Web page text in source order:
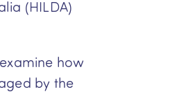
(HILDA)
how
by the